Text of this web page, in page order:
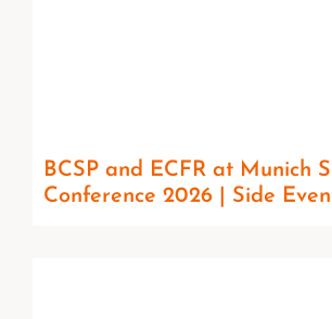
BCSP and ECFR at Munich
Conference 2026 | Side